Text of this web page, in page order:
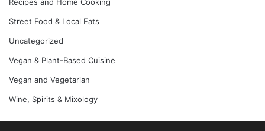
Street Food & Local Eats
Uncategorized
Vegan & Plant-Based Cuisine
Vegan and Vegetarian
Wine, Spirits & Mixology